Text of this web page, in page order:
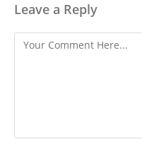
Leave a Reply